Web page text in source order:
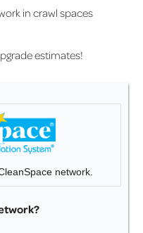
in crawl spaces
estimates!
network.